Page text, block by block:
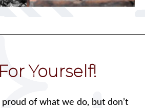
Yourself!
proud of what we do, but don’t